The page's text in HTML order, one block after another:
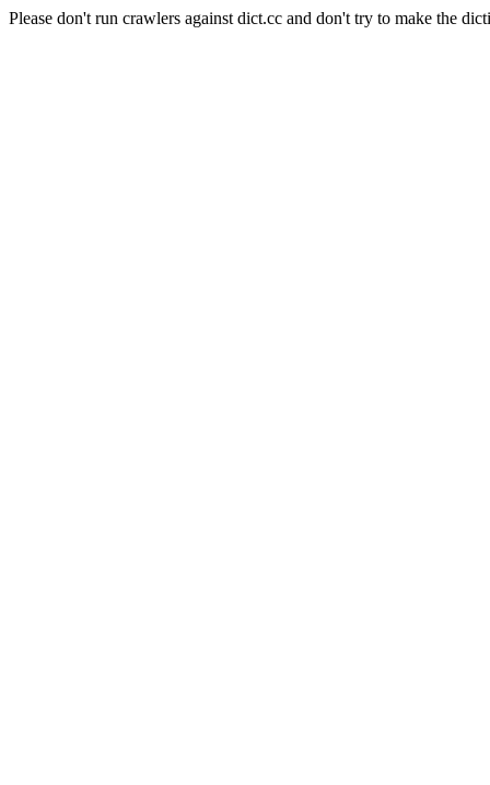
Please don't run crawlers against dict.cc and don't try to make the